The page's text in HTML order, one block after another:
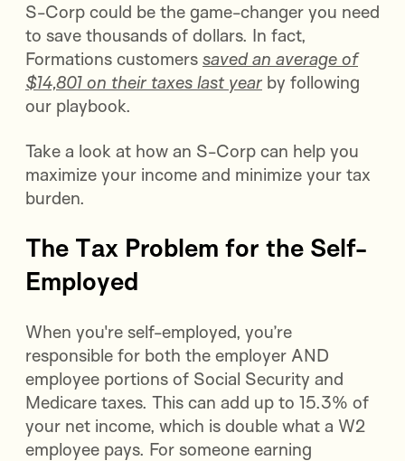
S-Corp could be the game-changer you need
to save thousands of dollars. In fact,
Formations customers saved an average of
$14,801 on their taxes last year by following
our playbook.
Take a look at how an S-Corp can help you
maximize your income and minimize your tax
burden.
The Tax Problem for the Self-
Employed
When you're self-employed, you’re
responsible for both the employer AND
employee portions of Social Security and
Medicare taxes. This can add up to 15.3% of
your net income, which is double what a W2
employee pays. For someone earning